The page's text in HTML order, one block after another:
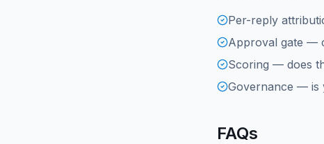
Per-reply
Approval gate —
Scoring — does
Governance — is
FAQs